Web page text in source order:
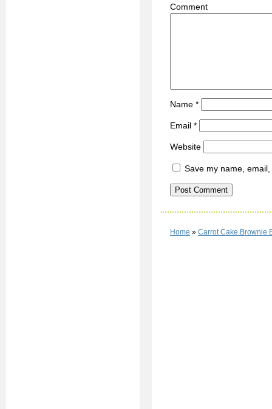
Name *
Email *
Website
Save my name,
Home » Carrot Cake Brownie